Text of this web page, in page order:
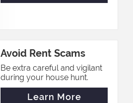
Avoid Rent Scams
Be extra careful and vigilant
during your house hunt.
Learn More